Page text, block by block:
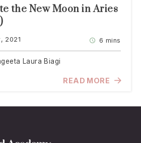
the New Moon in Aries
2021 6 mins
Laura Biagi
READ MORE